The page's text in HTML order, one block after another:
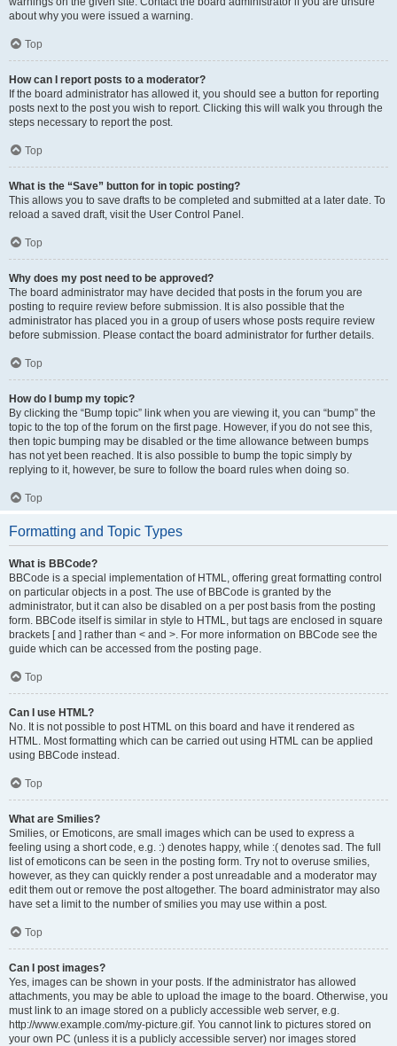
about why you were issued a warning.
Top
How can I report posts to a moderator?
If the board administrator has allowed it, you should see a button for reporting
posts next to the post you wish to report. Clicking this will walk you through the
steps necessary to report the post.
Top
What is the “Save” button for in topic posting?
This allows you to save drafts to be completed and submitted at a later date. To
reload a saved draft, visit the User Control Panel.
Top
Why does my post need to be approved?
The board administrator may have decided that posts in the forum you are
posting to require review before submission. It is also possible that the
administrator has placed you in a group of users whose posts require review
before submission. Please contact the board administrator for further details.
Top
How do I bump my topic?
By clicking the “Bump topic” link when you are viewing it, you can “bump” the
topic to the top of the forum on the first page. However, if you do not see this,
then topic bumping may be disabled or the time allowance between bumps
has not yet been reached. It is also possible to bump the topic simply by
replying to it, however, be sure to follow the board rules when doing so.
Top
Formatting and Topic Types
What is BBCode?
BBCode is a special implementation of HTML, offering great formatting control
on particular objects in a post. The use of BBCode is granted by the
administrator, but it can also be disabled on a per post basis from the posting
form. BBCode itself is similar in style to HTML, but tags are enclosed in square
brackets [ and ] rather than < and >. For more information on BBCode see the
guide which can be accessed from the posting page.
Top
Can I use HTML?
No. It is not possible to post HTML on this board and have it rendered as
HTML. Most formatting which can be carried out using HTML can be applied
using BBCode instead.
Top
What are Smilies?
Smilies, or Emoticons, are small images which can be used to express a
feeling using a short code, e.g. :) denotes happy, while :( denotes sad. The full
list of emoticons can be seen in the posting form. Try not to overuse smilies,
however, as they can quickly render a post unreadable and a moderator may
edit them out or remove the post altogether. The board administrator may also
have set a limit to the number of smilies you may use within a post.
Top
Can I post images?
Yes, images can be shown in your posts. If the administrator has allowed
attachments, you may be able to upload the image to the board. Otherwise, you
must link to an image stored on a publicly accessible web server, e.g.
http://www.example.com/my-picture.gif. You cannot link to pictures stored on
your own PC (unless it is a publicly accessible server) nor images stored